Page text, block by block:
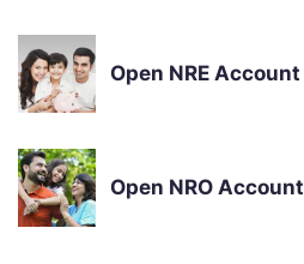
Open NRE Account
Open NRO Account